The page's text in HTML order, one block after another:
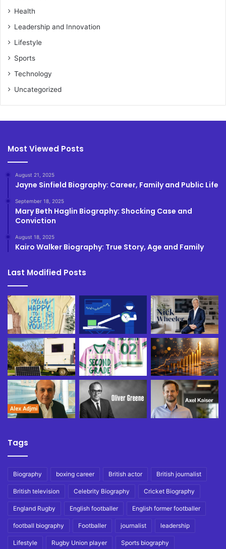
Health
Leadership and Innovation
Lifestyle
Sports
Technology
Uncategorized
Most Viewed Posts
August 21, 2025
Jayne Sinfield Biography: Career, Family and Public Life
September 18, 2025
Mary Beth Haglin Biography: Shocking Case and
Conviction
August 18, 2025
Kairo Walker Biography: True Story, Age and Family
Last Modified Posts
Tags
Biography boxing career British actor British journalist
British television Celebrity Biography Cricket Biography
England Rugby English footballer English former footballer
football biography Footballer journalist leadership
Lifestyle Rugby Union player Sports biography